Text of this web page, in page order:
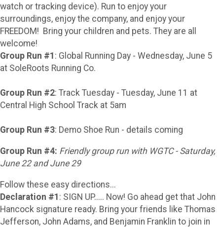
watch or tracking device). Run to enjoy your
surroundings, enjoy the company, and enjoy your
FREEDOM! Bring your children and pets. They are all
welcome!
Group Run #1 : Global Running Day - Wednesday, June 5
at SoleRoots Running Co.
Group Run #2: Track Tuesday - Tuesday, June 11 at
Central High School Track at 5am
Group Run #3: Demo Shoe Run - details coming
Group Run #4: Friendly group run with WGTC - Saturday,
June 22 and June 29
Follow these easy directions...
Declaration #1 : SIGN UP..... Now! Go ahead get that John
Hancock signature ready. Bring your friends like Thomas
Jefferson, John Adams, and Benjamin Franklin to join in